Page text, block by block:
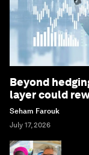
Beyond
layer could
Seham Farouk
July 17, 2026